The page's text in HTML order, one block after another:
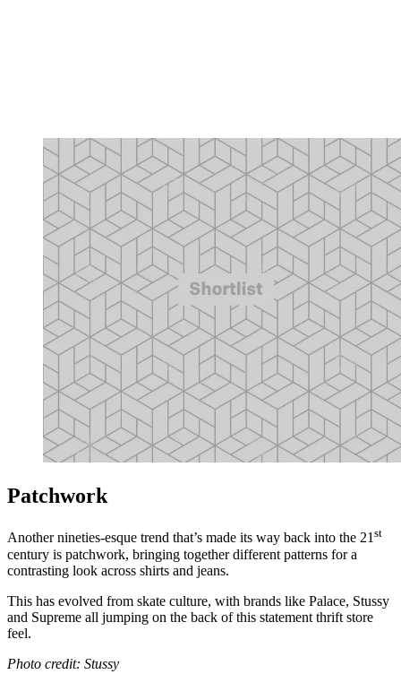
Patchwork
Another nineties-esque trend that’s made its way back into the 21st
century is patchwork, bringing together different patterns for a
contrasting look across shirts and jeans.
This has evolved from skate culture, with brands like Palace, Stussy
and Supreme all jumping on the back of this statement thrift store
feel.
Photo credit: Stussy